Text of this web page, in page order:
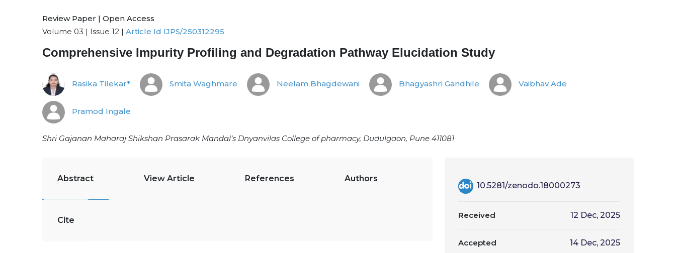
Review Paper | Open Access
Volume 03 | Issue 12 | Article Id IJPS/250312295
Comprehensive Impurity Profiling and Degradation Pathway Elucidation Study
Rasika Tilekar* Smita Waghmare Neelam Bhagdewani Bhagyashri Gandhile Vaibhav Ade
Pramod Ingale
Shri Gajanan Maharaj Shikshan Prasarak Mandal’s Dnyanvilas College of pharmacy, Dudulgaon, Pune 411081
Abstract View Article References Authors
Cite
10.5281/zenodo.18000273
Received 12 Dec, 2025
Accepted 14 Dec, 2025